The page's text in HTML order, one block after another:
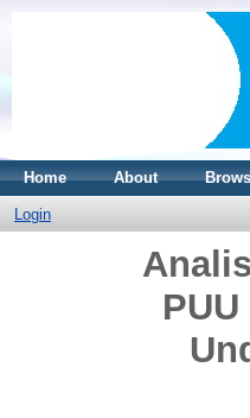
Home About
Login